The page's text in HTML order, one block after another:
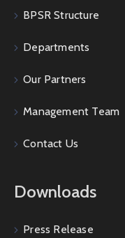
BPSR Structure
Departments
Our Partners
Management Team
Contact Us
Downloads
Press Release